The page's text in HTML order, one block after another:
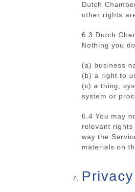
Dutch
other rights
6.3 Dutch
Nothing you
(a) business
(b) a right to
(c) a thing,
system or
6.4 You may
relevant
way the
materials on
Privacy